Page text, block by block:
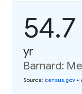
54.7
yr
Barnard:
Source: census.gov •